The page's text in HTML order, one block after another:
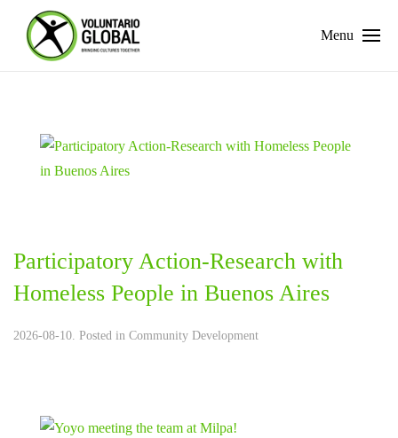
Menu
Participatory Action-Research with
Homeless People in Buenos Aires
2026-08-10. Posted in Community Development